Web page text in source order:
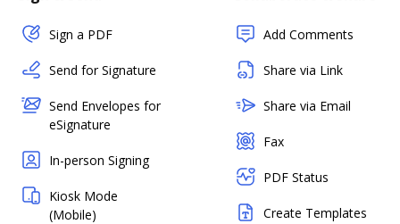
Sign a PDF
Send for Signature
Send Envelopes for
eSignature
In-person Signing
Kiosk Mode
(Mobile)
Add Comments
Share via Link
Share via Email
Fax
PDF Status
Create Templates